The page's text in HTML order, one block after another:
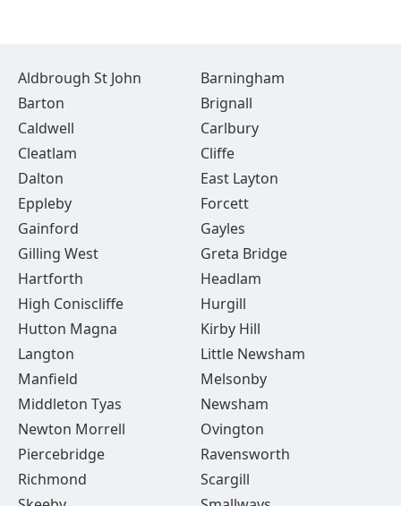
Aldbrough St John
Barningham
Barton
Brignall
Caldwell
Carlbury
Cleatlam
Cliffe
Dalton
East Layton
Eppleby
Forcett
Gainford
Gayles
Gilling West
Greta Bridge
Hartforth
Headlam
High Coniscliffe
Hurgill
Hutton Magna
Kirby Hill
Langton
Little Newsham
Manfield
Melsonby
Middleton Tyas
Newsham
Newton Morrell
Ovington
Piercebridge
Ravensworth
Richmond
Scargill